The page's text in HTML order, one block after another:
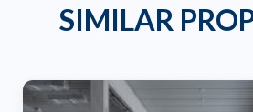
SIMILAR